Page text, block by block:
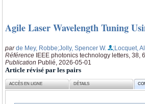
Agile Laser Wavelength Tuning
parde Mey, Robbe;Jolly, Spencer W. ;Locquet,
Référence IEEE photonics technology letters, 38,
Publication Publié, 2026-05-01
Article révisé par les pairs
ACCÈS EN LIGNE DÉTAILS